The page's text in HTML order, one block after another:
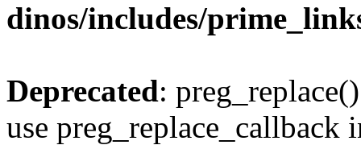
dinos/includes/
Deprecated:
use preg_replace_callback